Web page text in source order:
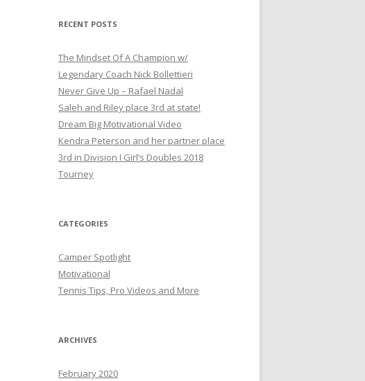
r
h
f
o
r
:
RECENT POSTS
The Mindset Of A Champion w/
Legendary Coach Nick Bollettieri
Never Give Up – Rafael Nadal
Saleh and Riley place 3rd at state!
Dream Big Motivational Video
Kendra Peterson and her partner place
3rd in Division I Girl’s Doubles 2018
Tourney
CATEGORIES
Camper Spotlight
Motivational
Tennis Tips, Pro Videos and More
ARCHIVES
February 2020